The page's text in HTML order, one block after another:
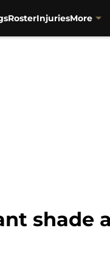
RosterInjuriesMore
shade